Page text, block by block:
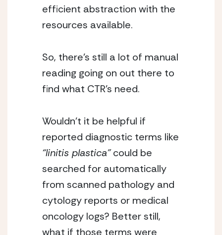
efficient abstraction with the
resources available.
So, there’s still a lot of manual
reading going on out there to
find what CTR’s need.
Wouldn’t it be helpful if
reported diagnostic terms like
“linitis plastica”could be
searched for automatically
from scanned pathology and
cytology reports or medical
oncology logs? Better still,
what if those terms were